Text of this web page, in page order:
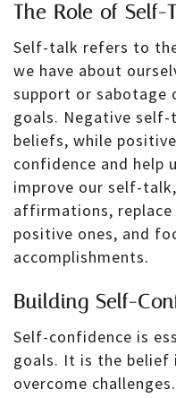
The Role of Self-
Self-talk refers to
we have about
support or sabotage
goals. Negative
beliefs, while
confidence and help
improve our self-
affirmations,
positive ones, and
accomplishments.
Building Self-
Self-confidence is
goals. It is the belief
overcome